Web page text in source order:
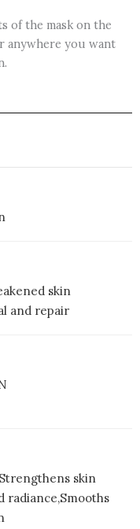
of the mask on the
anywhere you want
skin
and repair
skin
radiance,Smooths